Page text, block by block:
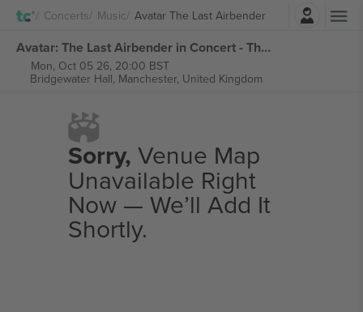
Concerts Music Avatar The Last Airbender
Login
Avatar: The Last Airbender in Concert - The 20th Anniversary Tour tickets
Mon, Oct 05 26, 20:00 BST
Bridgewater Hall, Manchester, United Kingdom
Sorry, Venue Map
Unavailable Right
Now — We’ll Add It
Shortly.